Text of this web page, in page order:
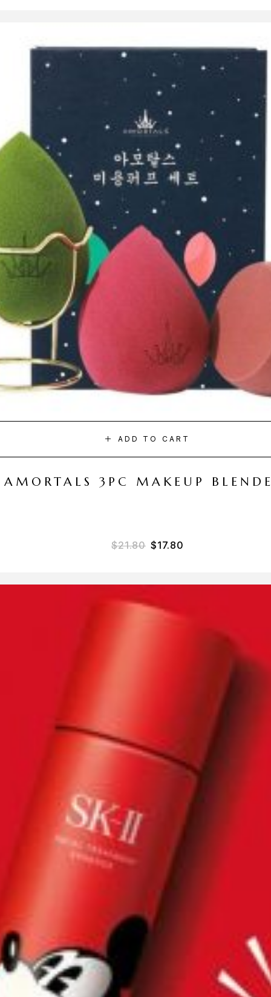
ADD TO CART
AMORTALS 3PC MAKEUP
$21.80 Original price was:
$17.80